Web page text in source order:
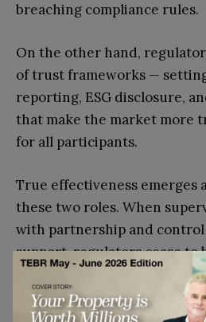
breaching compliance rules.
On the other hand,
of trust frameworks —
reporting, ESG disclosure,
that make the market more
for all participants.
True effectiveness emerges
these two roles. When
with partnership and control
support, regulators cease to
become a driver of
ultimately defines how fast